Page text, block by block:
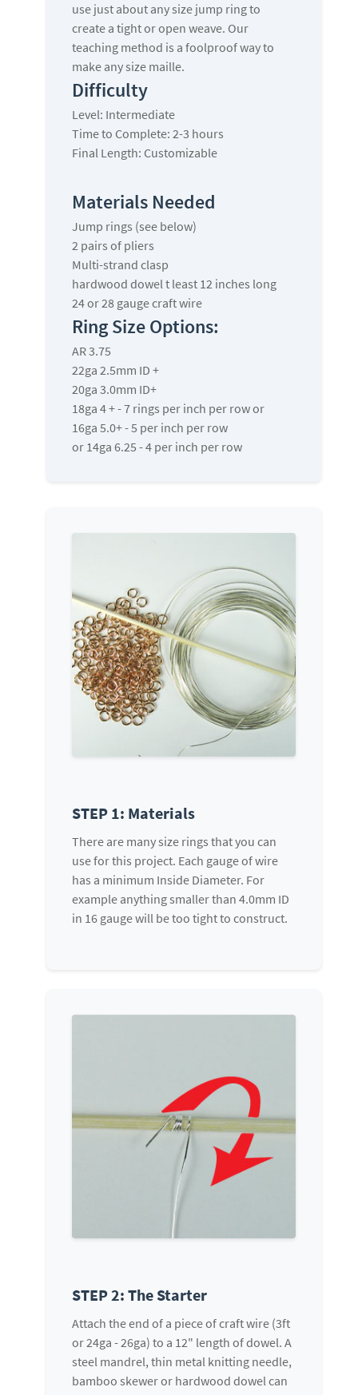
use just about any size jump ring to
create a tight or open weave. Our
teaching method is a foolproof way to
make any size maille.
Difficulty
Level: Intermediate
Time to Complete: 2-3 hours
Final Length: Customizable
Materials Needed
Jump rings (see below)
2 pairs of pliers
Multi-strand clasp
hardwood dowel t least 12 inches long
24 or 28 gauge craft wire
Ring Size Options:
AR 3.75
22ga 2.5mm ID +
20ga 3.0mm ID+
18ga 4 + - 7 rings per inch per row or
16ga 5.0+ - 5 per inch per row
or 14ga 6.25 - 4 per inch per row
STEP 1: Materials
There are many size rings that you can
use for this project. Each gauge of wire
has a minimum Inside Diameter. For
example anything smaller than 4.0mm ID
in 16 gauge will be too tight to construct.
STEP 2: The Starter
Attach the end of a piece of craft wire (3ft
or 24ga - 26ga) to a 12" length of dowel. A
steel mandrel, thin metal knitting needle,
bamboo skewer or hardwood dowel can